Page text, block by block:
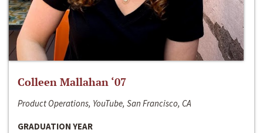
Colleen Mallahan ‘07
Product Operations, YouTube, San Francisco, CA
GRADUATION YEAR